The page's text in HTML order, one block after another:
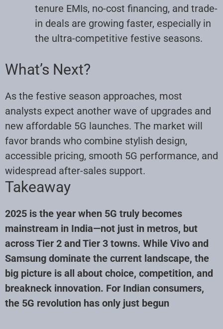
tenure EMIs, no-cost financing, and trade-
in deals are growing faster, especially in
the ultra-competitive festive seasons.
What’s Next?
As the festive season approaches, most
analysts expect another wave of upgrades and
new affordable 5G launches. The market will
favor brands who combine stylish design,
accessible pricing, smooth 5G performance, and
widespread after-sales support.
Takeaway
2025 is the year when 5G truly becomes
mainstream in India—not just in metros, but
across Tier 2 and Tier 3 towns. While Vivo and
Samsung dominate the current landscape, the
big picture is all about choice, competition, and
breakneck innovation. For Indian consumers,
the 5G revolution has only just begun